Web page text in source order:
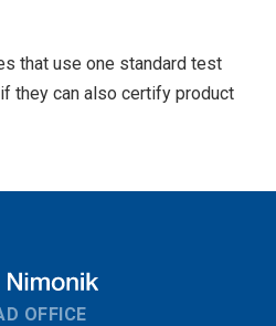
that use one standard test
they can also certify product
OFFICE